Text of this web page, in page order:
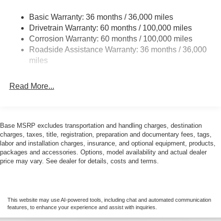
AMG® and 4MATIC® are registered trademarks of
Mercedes-Benz Group AG.
Android AutoTM is a trademark of Google LLC.
harman/kardon® and Logic 7 are registered marks of
Audiosysteme GmbH, Berlin, Germany
Bluetooth® is a registered mark of Bluetooth® SIG, Inc.
Single Stainless Steel Exhaust
Strut Front Suspension w/Transverse Leaf Springs
Solid Axle Rear Suspension w/Leaf Springs
4-Wheel Disc Brakes w/4-Wheel ABS, Front Vented
Basic Warranty: 36 months / 36,000 miles
Drivetrain Warranty: 60 months / 100,000 miles
Corrosion Warranty: 60 months / 100,000 miles
Roadside Assistance Warranty: 36 months / 36,000
miles
Read More...
Base MSRP excludes transportation and handling charges, destination
charges, taxes, title, registration, preparation and documentary fees, tags,
labor and installation charges, insurance, and optional equipment, products,
packages and accessories. Options, model availability and actual dealer
price may vary. See dealer for details, costs and terms.
This website may use AI-powered tools, including chat and automated communication
features, to enhance your experience and assist with inquiries.